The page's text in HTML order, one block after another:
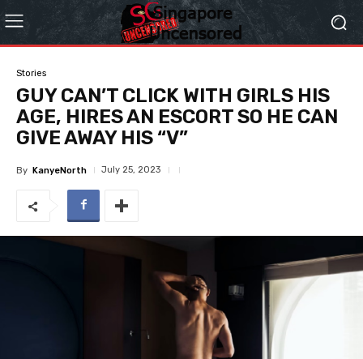
Stories
GUY CAN’T CLICK WITH GIRLS HIS
AGE, HIRES AN ESCORT SO HE CAN
GIVE AWAY HIS “V”
By KanyeNorth July 25, 2023